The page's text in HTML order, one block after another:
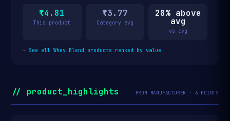
₹4.81
This product
₹3.77
Category avg
28% above
avg
vs avg
→ See all Whey Blend products ranked by value
// product_highlights FROM MANUFACTURER · 6 POINTS